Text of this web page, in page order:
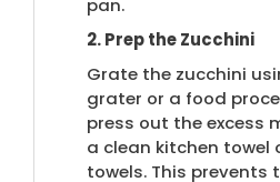
pan.
2. Prep the Zucchini
Grate the zucchini
grater or a food
press out the excess
a clean kitchen towel
towels. This prevents